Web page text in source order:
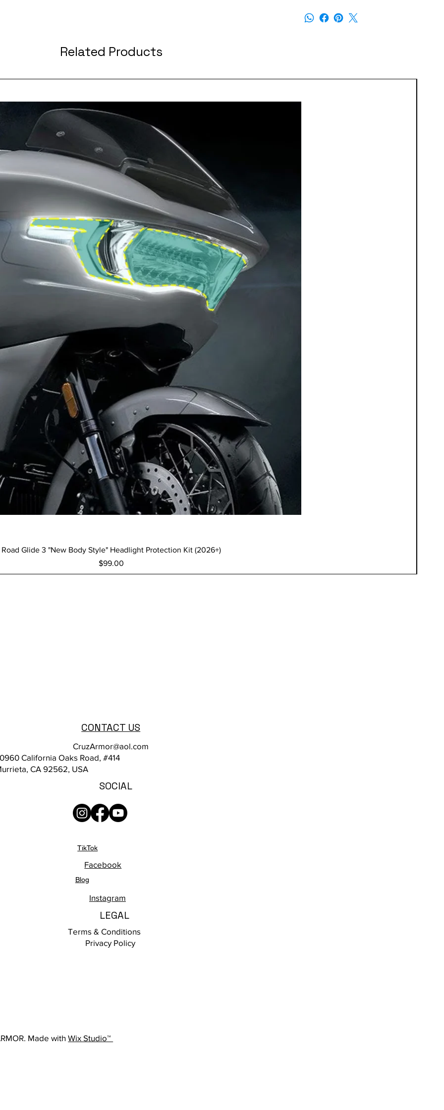
Related Products
Quick View
Road Glide 3 "New Body Style" Headlight Protection Kit (2026+)
Price
$99.00
CONTACT US
CruzArmor@aol.com
California Oaks Road, #414
CA 92562, USA
SOCIAL
TikTok
Facebook
Blog
Instagram
LEGAL
Terms & Conditions
Privacy Policy
Made withWix Studio™